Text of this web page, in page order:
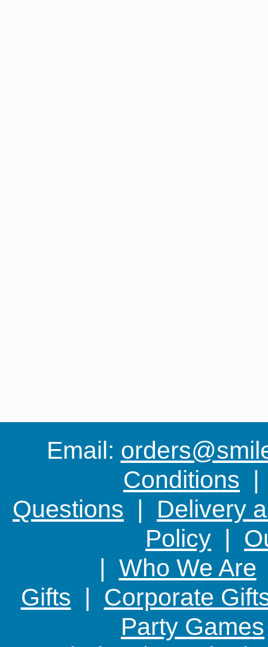
Email:
Conditions
Questions | Delivery
Policy |
| Who We Are
Gifts | Corporate
Party Games